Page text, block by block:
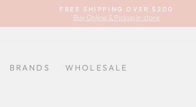
FREE SHIPPING OVER $200
Buy Online & Pickup in store
BRANDS WHOLESALE